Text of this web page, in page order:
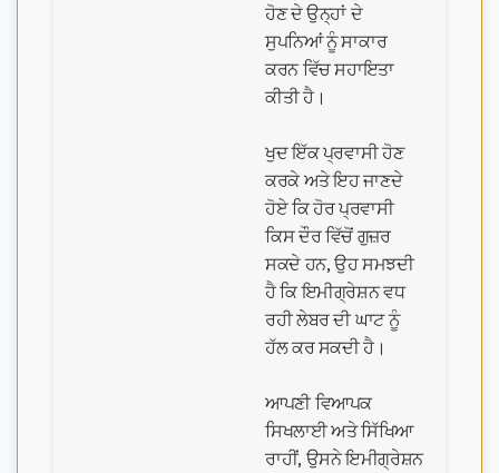
ਹੋਣ ਦੇ ਉਨ੍ਹਾਂ ਦੇ
ਸੁਪਨਿਆਂ ਨੂੰ ਸਾਕਾਰ
ਕਰਨ ਵਿੱਚ ਸਹਾਇਤਾ
ਕੀਤੀ ਹੈ।
ਖੁਦ ਇੱਕ ਪ੍ਰਵਾਸੀ ਹੋਣ
ਕਰਕੇ ਅਤੇ ਇਹ ਜਾਣਦੇ
ਹੋਏ ਕਿ ਹੋਰ ਪ੍ਰਵਾਸੀ
ਕਿਸ ਦੌਰ ਵਿੱਚੋਂ ਗੁਜ਼ਰ
ਸਕਦੇ ਹਨ, ਉਹ ਸਮਝਦੀ
ਹੈ ਕਿ ਇਮੀਗ੍ਰੇਸ਼ਨ ਵਧ
ਰਹੀ ਲੇਬਰ ਦੀ ਘਾਟ ਨੂੰ
ਹੱਲ ਕਰ ਸਕਦੀ ਹੈ।
ਆਪਣੀ ਵਿਆਪਕ
ਸਿਖਲਾਈ ਅਤੇ ਸਿੱਖਿਆ
ਰਾਹੀਂ, ਉਸਨੇ ਇਮੀਗ੍ਰੇਸ਼ਨ